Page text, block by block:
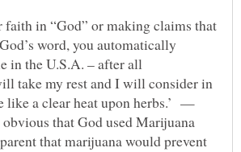
in “God” or making claims that
word, you automatically
in the U.S.A. – after all
take my rest and I will consider in
like a clear heat upon herbs.’ —
that God used Marijuana
that marijuana would prevent